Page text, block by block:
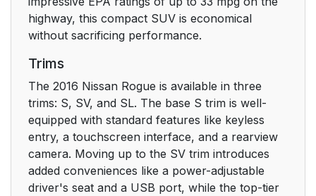
highway, this compact SUV is economical
without sacrificing performance.
Trims
The 2016 Nissan Rogue is available in three
trims: S, SV, and SL. The base S trim is well-
equipped with standard features like keyless
entry, a touchscreen interface, and a rearview
camera. Moving up to the SV trim introduces
added conveniences like a power-adjustable
driver's seat and a USB port, while the top-tier